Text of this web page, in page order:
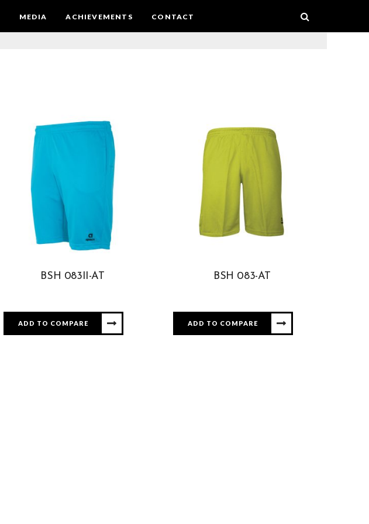
MEDIA ACHIEVEMENTS CONTACT
BSH 083II-AT
ADD TO COMPARE
BSH 083-AT
ADD TO COMPARE